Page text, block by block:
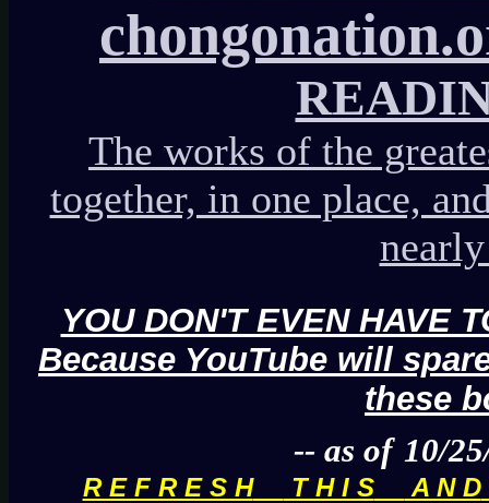
The works of the
together, in one place,
YOU DON'T EVEN HAVE
Because YouTube will
these
-- as of 10/
R E F R E S H T H I S
A N D